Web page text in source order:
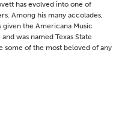
has evolved into one of
Among his many accolades,
given the Americana Music
was named Texas State
some of the most beloved of any